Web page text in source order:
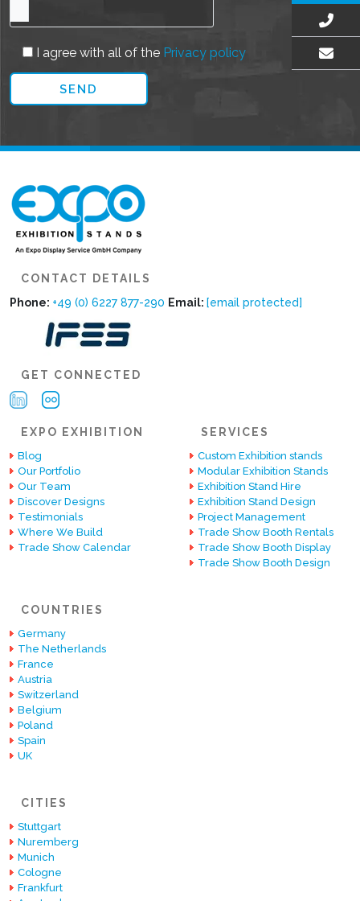
I agree with all of the Privacy policy
CONTACT DETAILS
Phone: +49 (0) 6227 877-290 Email: [email protected]
GET CONNECTED
EXPO EXHIBITION
Blog
Our Portfolio
Our Team
Discover Designs
Testimonials
Where We Build
Trade Show Calendar
SERVICES
Custom Exhibition stands
Modular Exhibition Stands
Exhibition Stand Hire
Exhibition Stand Design
Project Management
Trade Show Booth Rentals
Trade Show Booth Display
Trade Show Booth Design
COUNTRIES
Germany
The Netherlands
France
Austria
Switzerland
Belgium
Poland
Spain
UK
CITIES
Stuttgart
Nuremberg
Munich
Cologne
Frankfurt